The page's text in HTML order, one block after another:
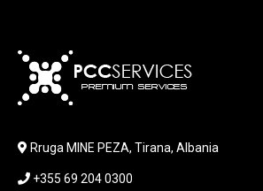
KEYBOARD
LABORATORY EQUIPMENT
LAPTOP KEYBOARD
LAPTOP SCREEN
Rruga MINE PEZA, Tirana, Albania
+355 69 204 0300